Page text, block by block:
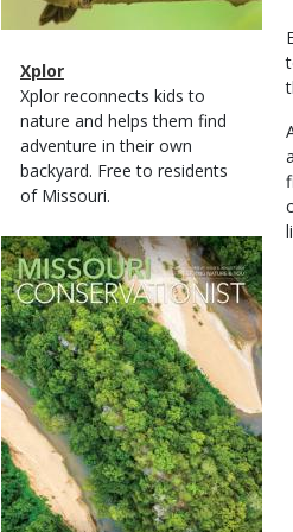
Magazine
Type
Name
Xplor
Magazine
Type
Description
Xplor reconnects kids to
nature and helps them find
adventure in their own
backyard. Free to residents
of Missouri.
Magazine
Cover